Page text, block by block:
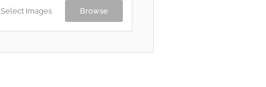
Select Images Browse